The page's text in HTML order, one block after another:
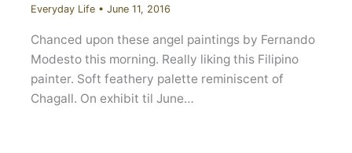
Everyday Life• June 11, 2016
Chanced upon these angel paintings by Fernando
Modesto this morning. Really liking this Filipino
painter. Soft feathery palette reminiscent of
Chagall. On exhibit til June…